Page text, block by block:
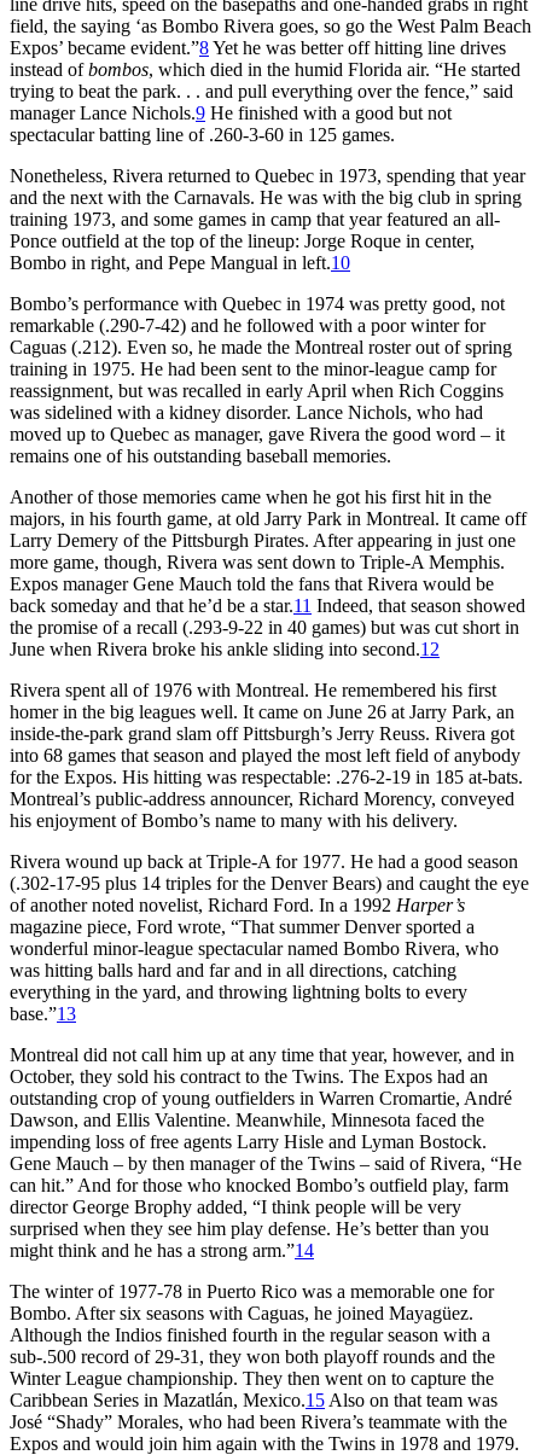
field, the saying ‘as Bombo Rivera goes, so go the West Palm Beach
Expos’ became evident.”8Yet he was better off hitting line drives
instead ofbombos, which died in the humid Florida air. “He started
trying to beat the park. . . and pull everything over the fence,” said
manager Lance Nichols.9 He finished with a good but not
spectacular batting line of .260-3-60 in 125 games.
Nonetheless, Rivera returned to Quebec in 1973, spending that year
and the next with the Carnavals. He was with the big club in spring
training 1973, and some games in camp that year featured an all-
Ponce outfield at the top of the lineup: Jorge Roque in center,
Bombo in right, and Pepe Mangual in left.10
Bombo’s performance with Quebec in 1974 was pretty good, not
remarkable (.290-7-42) and he followed with a poor winter for
Caguas (.212). Even so, he made the Montreal roster out of spring
training in 1975. He had been sent to the minor-league camp for
reassignment, but was recalled in early April when Rich Coggins
was sidelined with a kidney disorder. Lance Nichols, who had
moved up to Quebec as manager, gave Rivera the good word – it
remains one of his outstanding baseball memories.
Another of those memories came when he got his first hit in the
majors, in his fourth game, at old Jarry Park in Montreal. It came off
Larry Demery of the Pittsburgh Pirates. After appearing in just one
more game, though, Rivera was sent down to Triple-A Memphis.
Expos manager Gene Mauch told the fans that Rivera would be
back someday and that he’d be a star.11 Indeed, that season showed
the promise of a recall (.293-9-22 in 40 games) but was cut short in
June when Rivera broke his ankle sliding into second.12
Rivera spent all of 1976 with Montreal. He remembered his first
homer in the big leagues well. It came on June 26 at Jarry Park, an
inside-the-park grand slam off Pittsburgh’s Jerry Reuss. Rivera got
into 68 games that season and played the most left field of anybody
for the Expos. His hitting was respectable: .276-2-19 in 185 at-bats.
Montreal’s public-address announcer, Richard Morency, conveyed
his enjoyment of Bombo’s name to many with his delivery.
Rivera wound up back at Triple-A for 1977. He had a good season
(.302-17-95 plus 14 triples for the Denver Bears) and caught the eye
of another noted novelist, Richard Ford. In a 1992 Harper’s
magazine piece, Ford wrote, “That summer Denver sported a
wonderful minor-league spectacular named Bombo Rivera, who
was hitting balls hard and far and in all directions, catching
everything in the yard, and throwing lightning bolts to every
base.”13
Montreal did not call him up at any time that year, however, and in
October, they sold his contract to the Twins. The Expos had an
outstanding crop of young outfielders in Warren Cromartie, André
Dawson, and Ellis Valentine. Meanwhile, Minnesota faced the
impending loss of free agents Larry Hisle and Lyman Bostock.
Gene Mauch – by then manager of the Twins – said of Rivera, “He
can hit.” And for those who knocked Bombo’s outfield play, farm
director George Brophy added, “I think people will be very
surprised when they see him play defense. He’s better than you
might think and he has a strong arm.”14
The winter of 1977-78 in Puerto Rico was a memorable one for
Bombo. After six seasons with Caguas, he joined Mayagüez.
Although the Indios finished fourth in the regular season with a
sub-.500 record of 29-31, they won both playoff rounds and the
Winter League championship. They then went on to capture the
Caribbean Series in Mazatlán, Mexico.15 Also on that team was
José “Shady” Morales, who had been Rivera’s teammate with the
Expos and would join him again with the Twins in 1978 and 1979.